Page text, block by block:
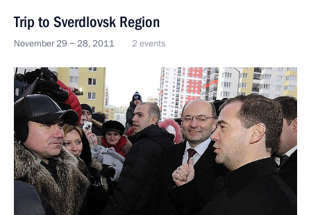
Trip to Sverdlovsk Region
November 29 − 28, 2011 2 events